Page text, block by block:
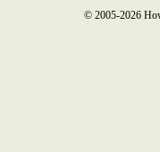
© 2005-2026